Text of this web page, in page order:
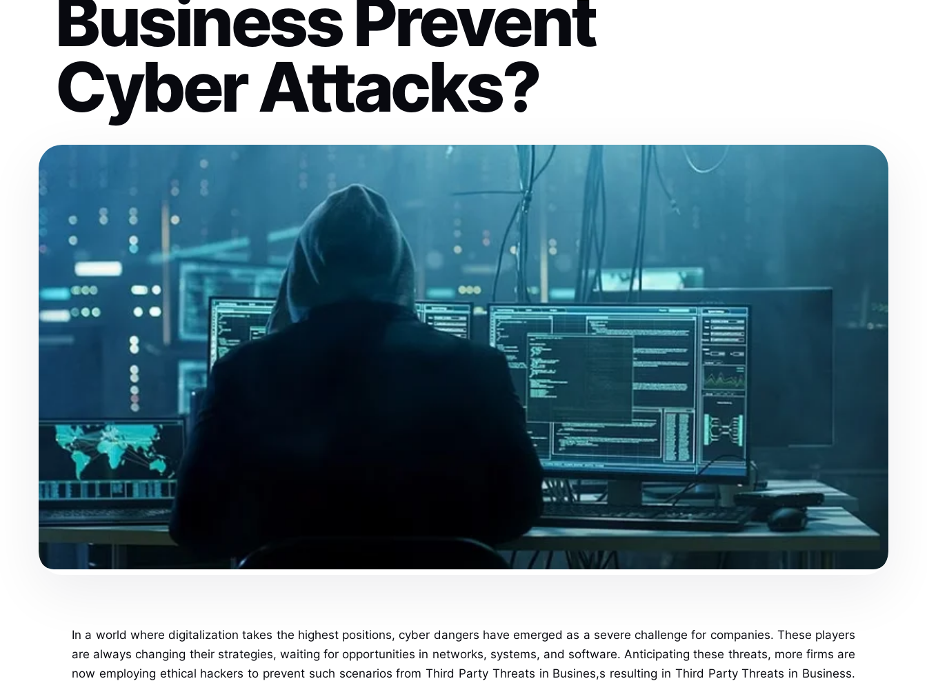
Business Prevent
Cyber Attacks?
In a world where digitalization takes the highest positions, cyber dangers have emerged as a severe challenge for companies. These players
are always changing their strategies, waiting for opportunities in networks, systems, and software. Anticipating these threats, more firms are
now employing ethical hackers to prevent such scenarios from Third Party Threats in Busines,s resulting in Third Party Threats in Business.